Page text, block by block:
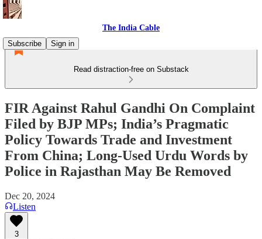
The India Cable
Subscribe
Sign in
Read distraction-free on Substack
FIR Against Rahul Gandhi On Complaint
Filed by BJP MPs; India’s Pragmatic
Policy Towards Trade and Investment
From China; Long-Used Urdu Words by
Police in Rajasthan May Be Removed
Dec 20, 2024
Listen
3